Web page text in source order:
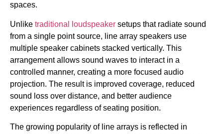
spaces.
Unlike traditional loudspeaker setups that radiate sound
from a single point source, line array speakers use
multiple speaker cabinets stacked vertically. This
arrangement allows sound waves to interact in a
controlled manner, creating a more focused audio
projection. The result is improved coverage, reduced
sound loss over distance, and better audience
experiences regardless of seating position.
The growing popularity of line arrays is reflected in